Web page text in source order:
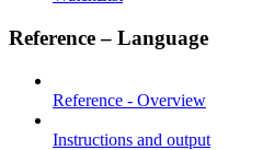
Reference – Language
Reference - Overview
Instructions and output